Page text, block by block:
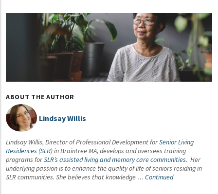
ABOUT THE AUTHOR
Lindsay Willis
Lindsay Willis, Director of Professional Development forSenior Living
Residences (SLR)in Braintree MA, develops and oversees training
programs forSLR’s assisted living and memory care communities. Her
underlying passion is to enhance the quality of life of seniors residing in
SLR communities. She believes that knowledge … Continued